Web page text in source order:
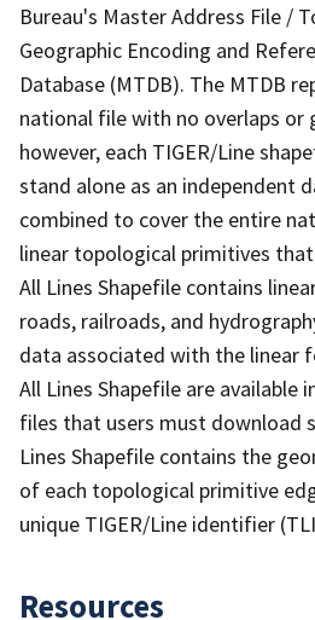
Bureau's Master Address File /
Geographic Encoding and
Database (MTDB). The MTDB
national file with no overlaps or
however, each TIGER/Line
stand alone as an independent
combined to cover the entire
linear topological primitives
All Lines Shapefile contains
roads, railroads, and
data associated with the linear
All Lines Shapefile are available
files that users must download
Lines Shapefile contains the
of each topological primitive
unique TIGER/Line identifier
Resources